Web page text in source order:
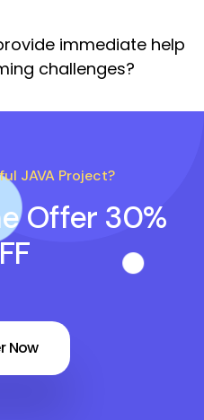
immediate help
challenges?
JAVA Project?
Offer 30%
Now